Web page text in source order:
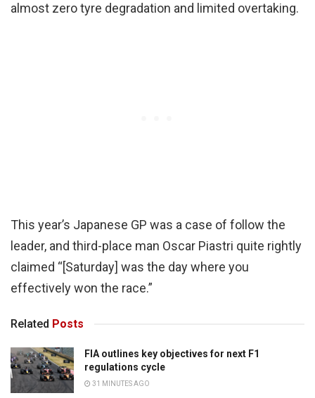
almost zero tyre degradation and limited overtaking.
This year’s Japanese GP was a case of follow the
leader, and third-place man Oscar Piastri quite rightly
claimed “[Saturday] was the day where you
effectively won the race.”
Related Posts
FIA outlines key objectives for next F1
regulations cycle
31 MINUTES AGO